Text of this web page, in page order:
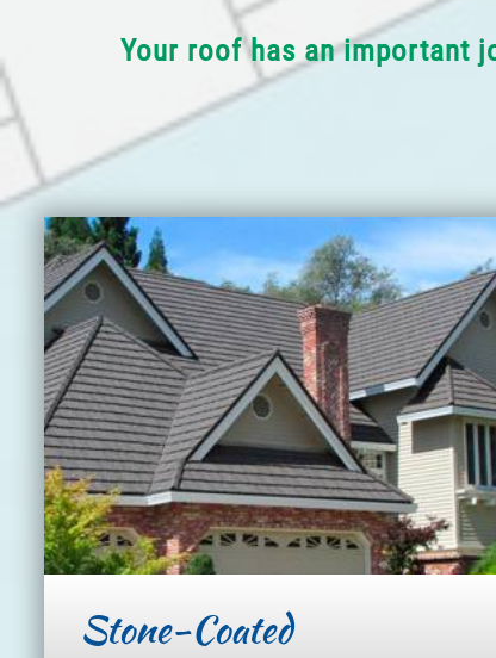
Your roof has an important
Stone-Coated